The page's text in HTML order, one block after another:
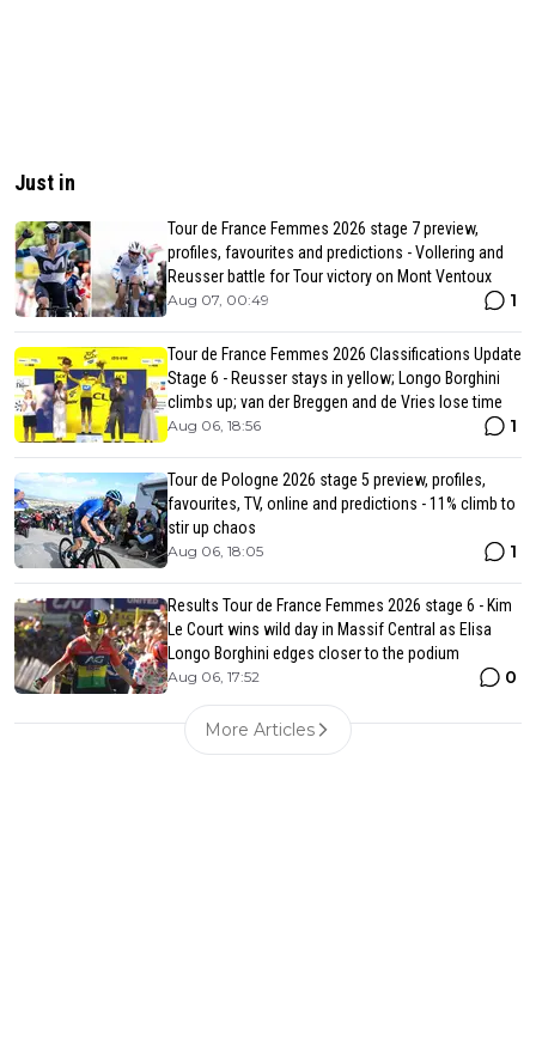
Just in
Tour de France Femmes 2026 stage 7 preview,
profiles, favourites and predictions - Vollering and
Reusser battle for Tour victory on Mont Ventoux
Aug 07, 00:49 1
Tour de France Femmes 2026 Classifications Update
Stage 6 - Reusser stays in yellow; Longo Borghini
climbs up; van der Breggen and de Vries lose time
Aug 06, 18:56 1
Tour de Pologne 2026 stage 5 preview, profiles,
favourites, TV, online and predictions - 11% climb to
stir up chaos
Aug 06, 18:05 1
Results Tour de France Femmes 2026 stage 6 - Kim
Le Court wins wild day in Massif Central as Elisa
Longo Borghini edges closer to the podium
Aug 06, 17:52 0
More Articles